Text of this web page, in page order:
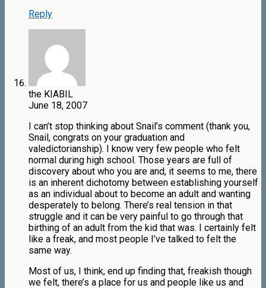
Reply
the KIABIL
June 18, 2007
I can’t stop thinking about Snail’s comment (thank you,
Snail, congrats on your graduation and
valedictorianship). I know very few people who felt
normal during high school. Those years are full of
discovery about who you are and, it seems to me, there
is an inherent dichotomy between establishing yourself
as an individual about to become an adult and wanting
desperately to belong. There’s real tension in that
struggle and it can be very painful to go through that
birthing of an adult from the kid that was. I certainly felt
like a freak, and most people I’ve talked to felt the
same way.
Most of us, I think, end up finding that, freakish though
we felt, there’s a place for us and people like us and